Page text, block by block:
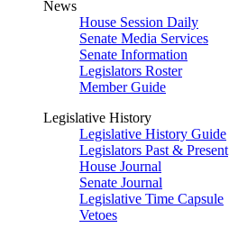
News
House Session Daily
Senate Media Services
Senate Information
Legislators Roster
Member Guide
Legislative History
Legislative History Guide
Legislators Past & Present
House Journal
Senate Journal
Legislative Time Capsule
Vetoes